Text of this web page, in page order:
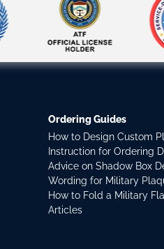
Ordering Guides
How to Design Custom
Instruction for Ordering
Advice on Shadow Box
Wording for Military
How to Fold a Military
Articles